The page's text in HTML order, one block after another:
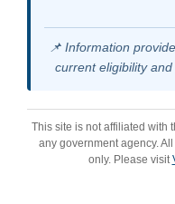
📌 Information
current eligibility
This site is not affiliated with
any government agency.
only. Please visit